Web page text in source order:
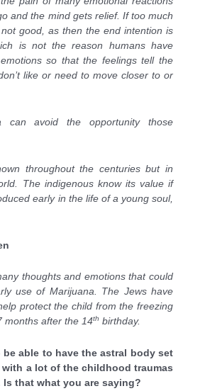
and the mind gets relief. If too much
good, as then the end intention is
is not the reason humans have
so that the feelings tell the
like or need to move closer to or
can avoid the opportunity those
throughout the centuries but in
The indigenous know its value if
early in the life of a young soul,
thoughts and emotions that could
use of Marijuana. The Jews have
protect the child from the freezing
months after the 14th birthday.
be able to have the astral body set
with a lot of the childhood traumas
that what you are saying?